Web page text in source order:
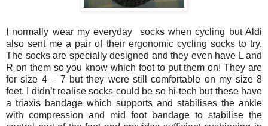
I normally wear my everyday socks when cycling but Aldi
also sent me a pair of their ergonomic cycling socks to try.
The socks are specially designed and they even have L and
R on them so you know which foot to put them on! They are
for size 4 – 7 but they were still comfortable on my size 8
feet. I didn’t realise socks could be so hi-tech but these have
a triaxis bandage which supports and stabilises the ankle
with compression and mid foot bandage to stabilise the